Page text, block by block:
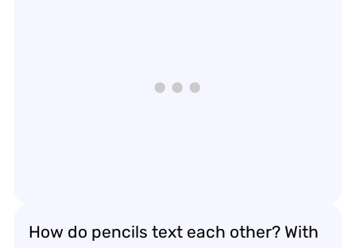
How do pencils text each other? With